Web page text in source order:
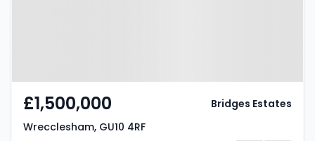
£1,500,000
Wrecclesham, GU10 4RF
Bridges Estates